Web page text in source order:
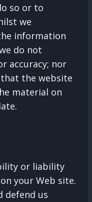
so or to
we
information
do not
accuracy; nor
the website
material on
or liability
your Web site.
defend us